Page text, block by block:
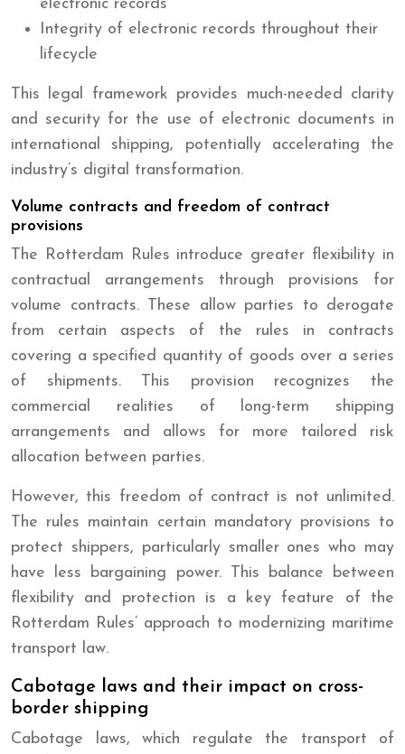
electronic records
Integrity of electronic records throughout their
lifecycle
This legal framework provides much-needed clarity
and security for the use of electronic documents in
international shipping, potentially accelerating the
industry’s digital transformation.
Volume contracts and freedom of contract
provisions
The Rotterdam Rules introduce greater flexibility in
contractual arrangements through provisions for
volume contracts. These allow parties to derogate
from certain aspects of the rules in contracts
covering a specified quantity of goods over a series
of shipments. This provision recognizes the
commercial realities of long-term shipping
arrangements and allows for more tailored risk
allocation between parties.
However, this freedom of contract is not unlimited.
The rules maintain certain mandatory provisions to
protect shippers, particularly smaller ones who may
have less bargaining power. This balance between
flexibility and protection is a key feature of the
Rotterdam Rules’ approach to modernizing maritime
transport law.
Cabotage laws and their impact on cross-
border shipping
Cabotage laws, which regulate the transport of